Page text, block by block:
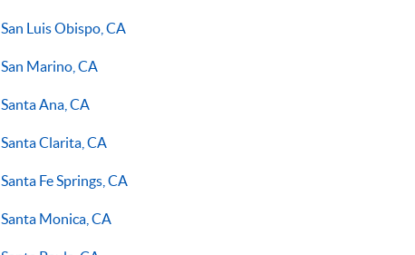
San Luis Obispo, CA
San Marino, CA
Santa Ana, CA
Santa Clarita, CA
Santa Fe Springs, CA
Santa Monica, CA